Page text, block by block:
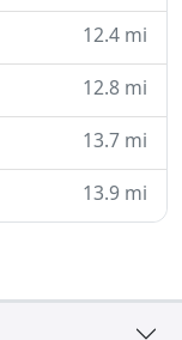
12.4 mi
12.8 mi
13.7 mi
13.9 mi